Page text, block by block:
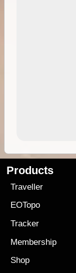
Products
Traveller
EOTopo
Tracker
Membership
Shop